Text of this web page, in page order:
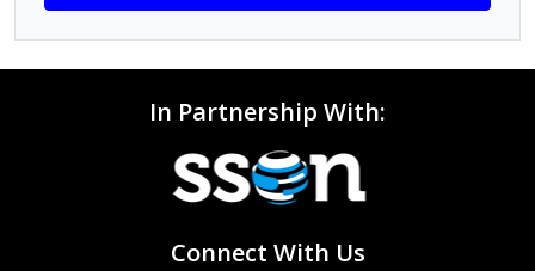
In Partnership With:
Connect With Us